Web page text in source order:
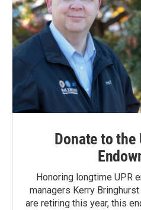
Donate to the
Honoring longtime UPR
managers Kerry
are retiring this year, this